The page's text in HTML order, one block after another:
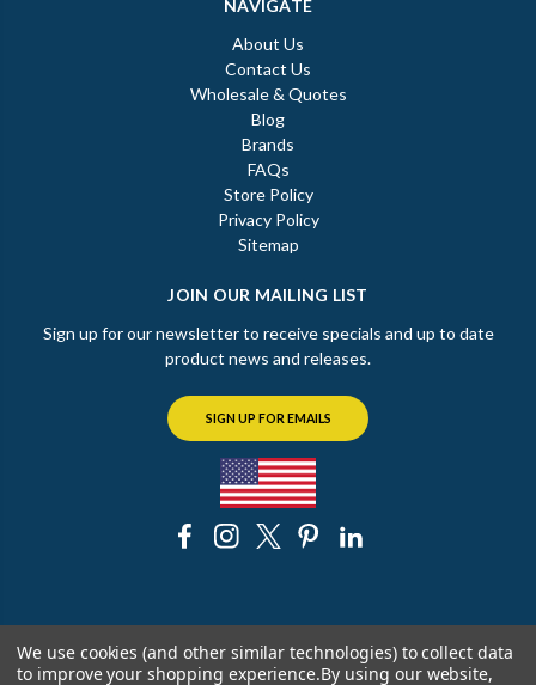
NAVIGATE
About Us
Contact Us
Wholesale & Quotes
Blog
Brands
FAQs
Store Policy
Privacy Policy
Sitemap
JOIN OUR MAILING LIST
Sign up for our newsletter to receive specials and up to date
product news and releases.
SIGN UP FOR EMAILS
© 2026 The Chicago Faucet Shoppe
We use cookies (and other similar technologies) to collect data
to improve your shopping experience.By using our website,